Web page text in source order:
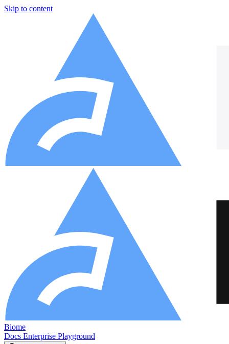
Skip to content
Biome
Docs Enterprise Playground